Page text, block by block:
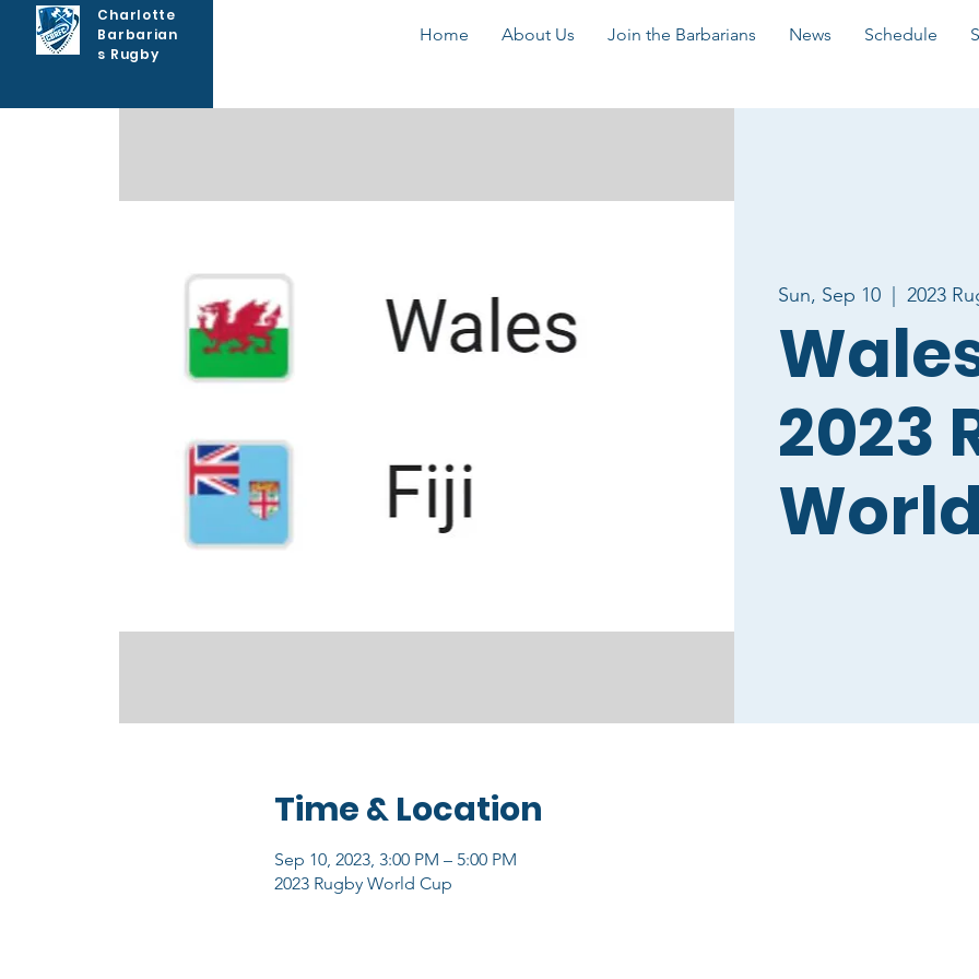
Charlotte
Barbarian
s Rugby
Home About Us Join the Barbarians News Schedule
Sun, Sep 10
  |
2023
2023
Time & Location
Sep 10, 2023, 3:00 PM – 5:00 PM
2023 Rugby World Cup